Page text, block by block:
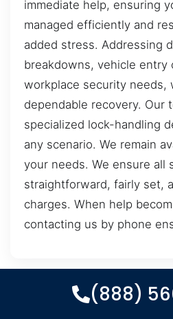
immediate help, ensuring
managed efficiently and
added stress. Addressing
breakdowns, vehicle entry
workplace security needs,
dependable recovery. Our
specialized lock-handling
any scenario. We remain
your needs. We ensure all
straightforward, fairly set,
charges. When help
contacting us by phone
(888)